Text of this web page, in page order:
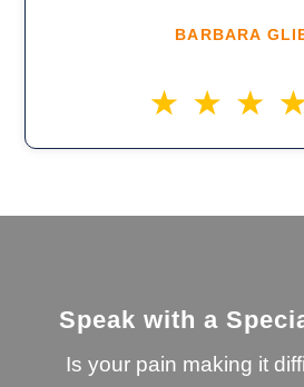
BARBARA
Speak with a
Is your pain making it